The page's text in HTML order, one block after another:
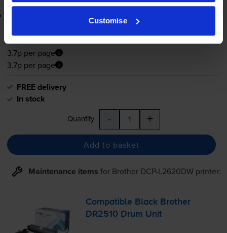
Customise
Lowest online price guarantee
£44.14 inc VAT
3.7p per page
3.7p per page
FREE delivery
In stock
Quantity - +
Add to basket
Maintenance items for Brother DCP-L2620DWprinter:
Compatible Black Brother
DR2510 Drum Unit